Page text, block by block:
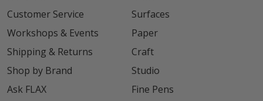
Customer Service
Workshops & Events
Shipping & Returns
Shop by Brand
Ask FLAX
Surfaces
Paper
Craft
Studio
Fine Pens